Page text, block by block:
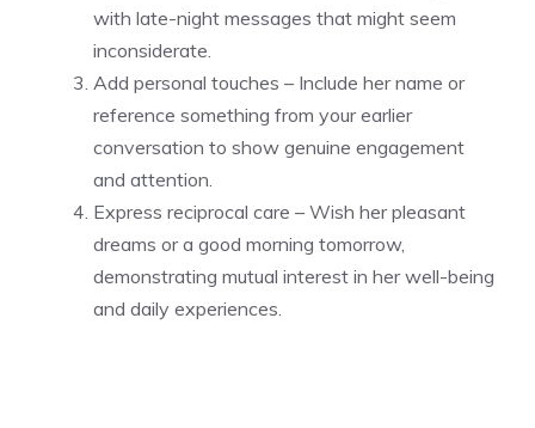
with late-night messages that might seem
inconsiderate.
Add personal touches – Include her name or
reference something from your earlier
conversation to show genuine engagement
and attention.
Express reciprocal care – Wish her pleasant
dreams or a good morning tomorrow,
demonstrating mutual interest in her well-being
and daily experiences.